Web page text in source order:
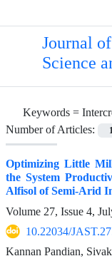
Journal
Science
Keywords =
Number of Articles:
Optimizing Little
the System
Alfisol of Semi-Arid
Volume 27, Issue 4,
10.22034/
Kannan Pandian,